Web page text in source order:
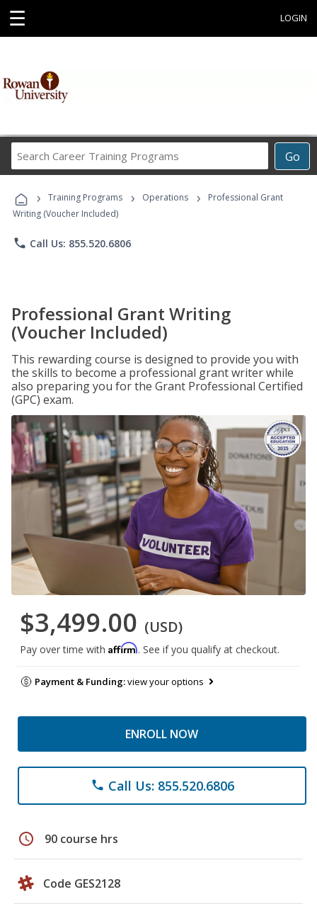
☰ LOGIN
Go
Career
Programs
› Training Programs › Operations ›
Professional Grant
Writing (Voucher Included)
phone Call Us: 855.520.6806
Professional Grant Writing
(Voucher Included)
This rewarding course is designed to provide you with
the skills to become a professional grant writer while
also preparing you for the Grant Professional Certified
(GPC) exam.
$3,499.00 (USD)
Pay over time with Affirm. See if you qualify at checkout.
Payment & Funding:view your options
ENROLL NOW
phone Call Us: 855.520.6806
schedule 90 course hrs
Code GES2128